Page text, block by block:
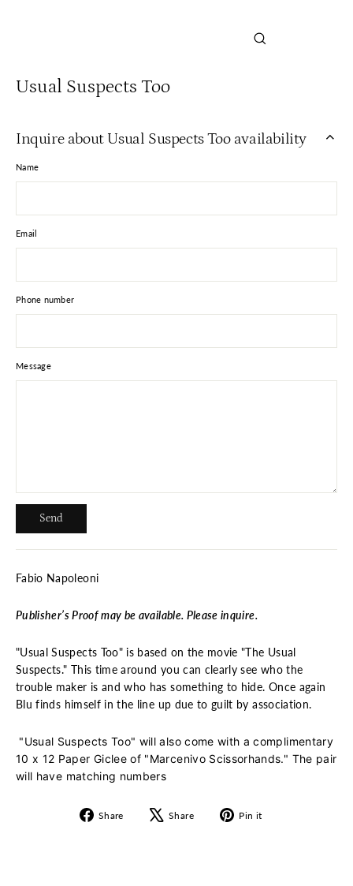
Usual Suspects Too
Inquire about Usual Suspects Too availability
Name
Email
Phone number
Message
Send
Fabio Napoleoni
Publisher’s Proof may be available. Please inquire.
"Usual Suspects Too" is based on the movie "The Usual
Suspects." This time around you can clearly see who the
trouble maker is and who has something to hide. Once again
Blu finds himself in the line up due to guilt by association.
"Usual Suspects Too" will also come with a complimentary
10 x 12 Paper Giclee of "Marcenivo Scissorhands." The pair
will have matching numbers
Share
Share
Share
Tweet Pin it